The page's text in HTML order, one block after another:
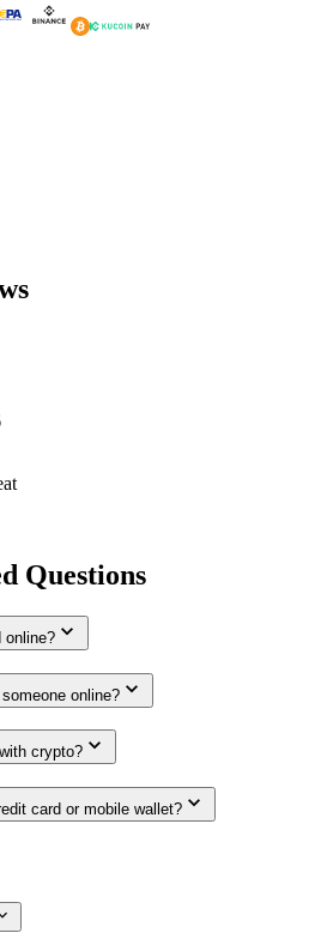
Questions
online?
online?
crypto?
card or mobile wallet?